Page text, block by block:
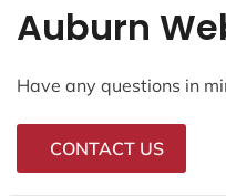
Auburn
Have any questions in
CONTACT US